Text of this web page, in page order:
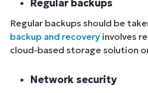
Regular backups
Regular backups should be
backup and recovery involves
cloud-based storage solution
Network security